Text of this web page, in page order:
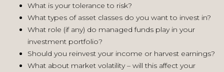
What is your tolerance to risk?
What types of asset classes do you want to invest in?
What role (if any) do managed funds play in your
investment portfolio?
Should you reinvest your income or harvest earnings?
What about market volatility – will this affect your